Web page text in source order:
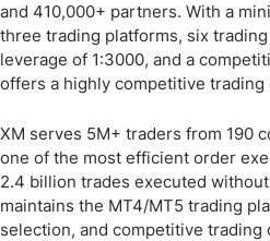
and 410,000+ partners. With a
three trading platforms, six
leverage of 1:3000, and a
offers a highly competitive trading
XM serves 5M+ traders from 190
one of the most efficient order
2.4 billion trades executed
maintains the MT4/MT5 trading
selection, and competitive trading